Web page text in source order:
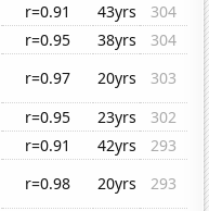
r=0.91 43yrs
304
r=0.95 38yrs
304
r=0.97 20yrs
303
r=0.95 23yrs
302
r=0.91 42yrs
293
r=0.98 20yrs
293